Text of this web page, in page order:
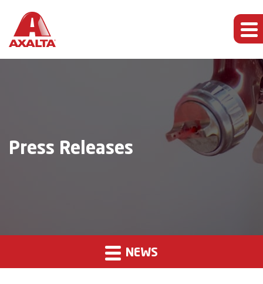
Press Releases
NEWS